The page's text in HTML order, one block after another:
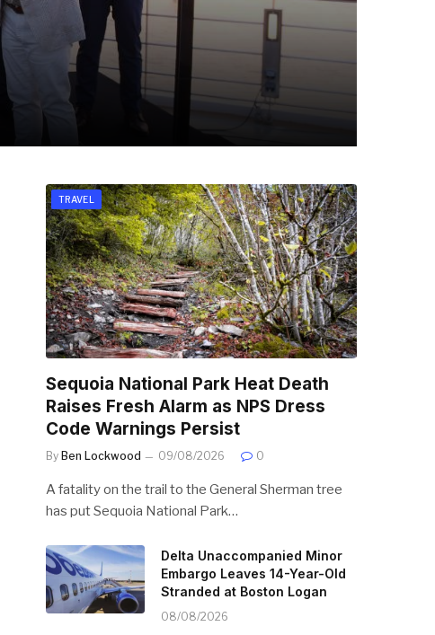
TRAVEL
Sequoia National Park Heat Death
Raises Fresh Alarm as NPS Dress
Code Warnings Persist
By Ben Lockwood 09/08/2026 0
A fatality on the trail to the General Sherman tree
has put Sequoia National Park…
Delta Unaccompanied Minor
Embargo Leaves 14-Year-Old
Stranded at Boston Logan
08/08/2026